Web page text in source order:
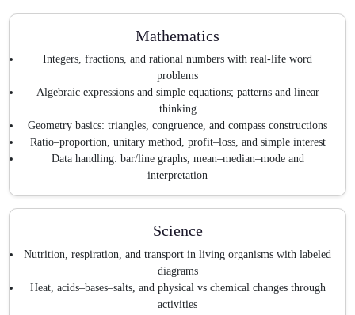
Mathematics
Integers, fractions, and rational numbers with real-life word
problems
Algebraic expressions and simple equations; patterns and linear
thinking
Geometry basics: triangles, congruence, and compass constructions
Ratio–proportion, unitary method, profit–loss, and simple interest
Data handling: bar/line graphs, mean–median–mode and
interpretation
Science
Nutrition, respiration, and transport in living organisms with labeled
diagrams
Heat, acids–bases–salts, and physical vs chemical changes through
activities